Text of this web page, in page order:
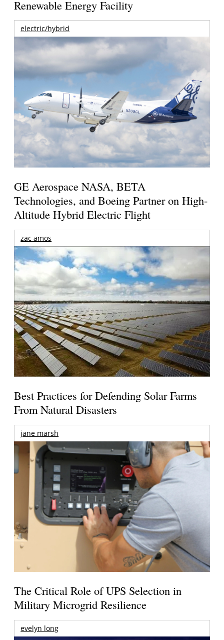
Renewable Energy Facility
electric/hybrid
GE Aerospace NASA, BETA
Technologies, and Boeing Partner on High-
Altitude Hybrid Electric Flight
zac amos
Best Practices for Defending Solar Farms
From Natural Disasters
jane marsh
The Critical Role of UPS Selection in
Military Microgrid Resilience
evelyn long